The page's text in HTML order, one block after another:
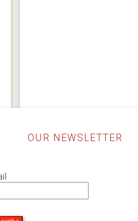
OUR NEWSLETTER